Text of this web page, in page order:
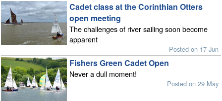
Cadet class at the Corinthian Otters
open meeting
The challenges of river sailing soon become
apparent
Posted on 17 Jun
Fishers Green Cadet Open
Never a dull moment!
Posted on 29 May